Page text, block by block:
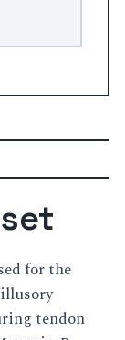
tendon